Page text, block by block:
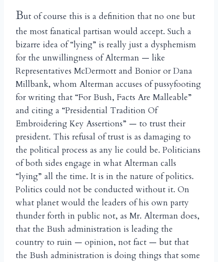
But of course this is a definition that no one but
the most fanatical partisan would accept. Such a
bizarre idea of “lying” is really just a dysphemism
for the unwillingness of Alterman — like
Representatives McDermott and Bonior or Dana
Millbank, whom Alterman accuses of pussyfooting
for writing that “For Bush, Facts Are Malleable”
and citing a “Presidential Tradition Of
Embroidering Key Assertions” — to trust their
president. This refusal of trust is as damaging to
the political process as any lie could be. Politicians
of both sides engage in what Alterman calls
“lying” all the time. It is in the nature of politics.
Politics could not be conducted without it. On
what planet would the leaders of his own party
thunder forth in public not, as Mr. Alterman does,
that the Bush administration is leading the
country to ruin — opinion, not fact — but that
the Bush administration is doing things that some